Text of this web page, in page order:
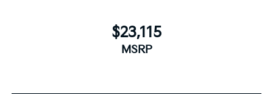
$23,115
MSRP